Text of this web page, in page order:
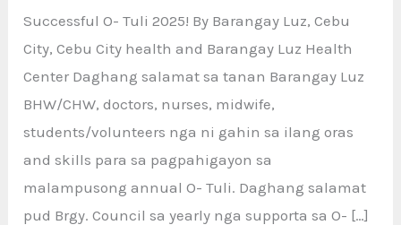
Successful O- Tuli 2025! By Barangay Luz, Cebu
City, Cebu City health and Barangay Luz Health
Center Daghang salamat sa tanan Barangay Luz
BHW/CHW, doctors, nurses, midwife,
students/volunteers nga ni gahin sa ilang oras
and skills para sa pagpahigayon sa
malampusong annual O- Tuli. Daghang salamat
pud Brgy. Council sa yearly nga supporta sa O- […]